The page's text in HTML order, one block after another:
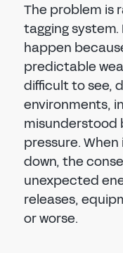
The problem is
tagging
happen
predictable
difficult to see,
environments,
misunderstood
pressure.
down, the
unexpected
releases,
or worse.